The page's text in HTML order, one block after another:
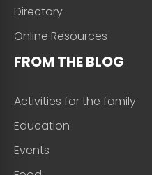
Directory
Online Resources
FROM THE BLOG
Activities for the family
Education
Events